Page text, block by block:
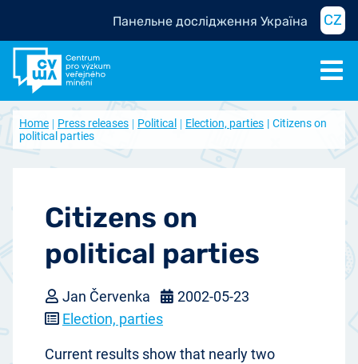
Панельне дослідження Україна CZ
Home Press releases Political Election, parties
Citizens on
political parties
Citizens on
political parties
Jan Červenka
2002-05-23
Election, parties
Current results show that nearly two